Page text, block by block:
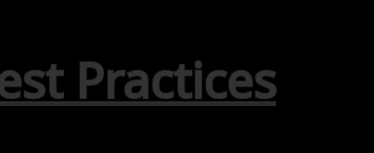
Practices